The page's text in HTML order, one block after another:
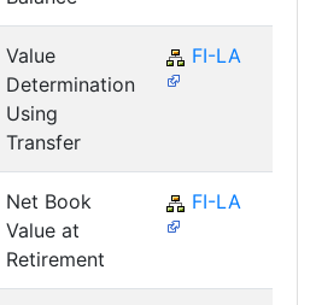
Value
Determination
Using
Transfer
FI-LA
Net Book
Value at
Retirement
FI-LA